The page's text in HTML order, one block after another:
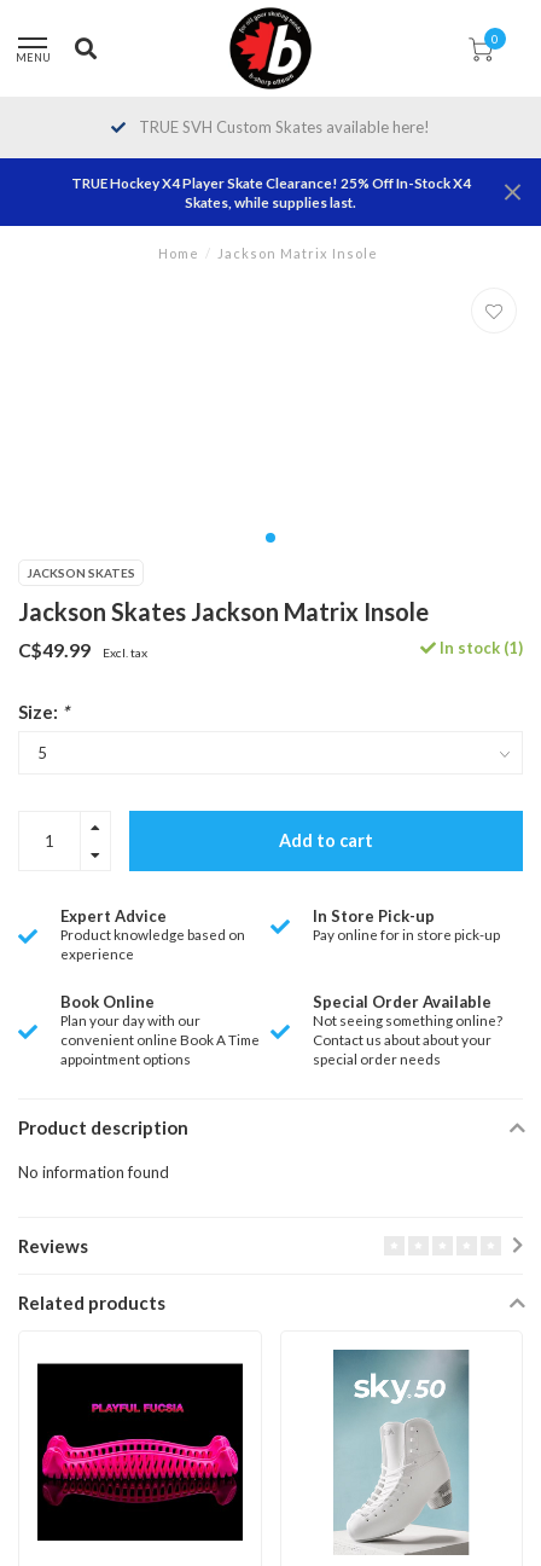
MENU
0
TRUE SVH Custom Skates available here!
TRUE Hockey X4 Player Skate Clearance! 25% Off In-Stock X4
Skates, while supplies last.
Home / Jackson Matrix Insole
JACKSON SKATES
Jackson Skates Jackson Matrix Insole
C$49.99 Excl. tax In stock (1)
Size: *
Add to cart
Expert Advice
Product knowledge based on
experience
In Store Pick-up
Pay online for in store pick-up
Book Online
Plan your day with our
convenient online Book A Time
appointment options
Special Order Available
Not seeing something online?
Contact us about about your
special order needs
Product description
No information found
Reviews
Related products